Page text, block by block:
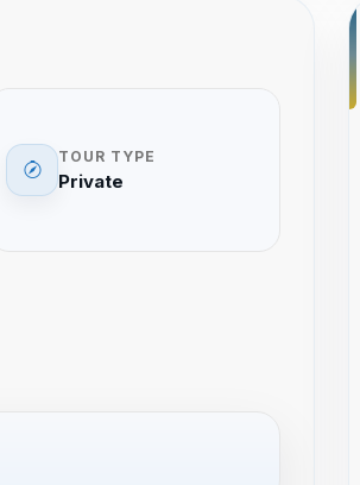
TOUR TYPE
Private